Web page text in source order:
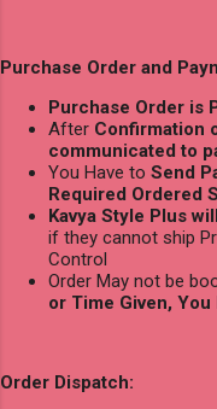
Purchase Order and
Purchase Order is
After Confirmation
communicated to
You Have to Send
Required Ordered
Kavya Style Plus
if they cannot ship
Control
Order May not be
or Time Given,
Order Dispatch: